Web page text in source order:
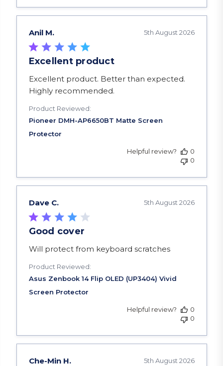
Anil M.
Excellent product
Excellent product. Better than expected.
Highly recommended.
read more about review content Excellent
Product Reviewed:
5th August 2026
Helpful review?
0
0
Dave C.
Good cover
Will protect from keyboard scratches
read more about review content
Product Reviewed:
5th August 2026
Helpful review?
0
0
Che-Min H. 5th August 2026